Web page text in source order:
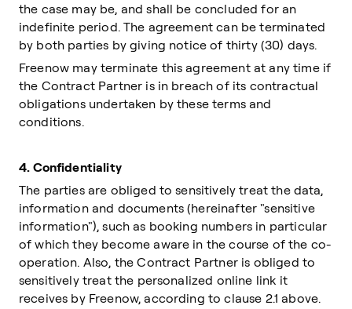
the case may be, and shall be concluded for an
indefinite period. The agreement can be terminated
by both parties by giving notice of thirty (30) days.
Freenow may terminate this agreement at any time if
the Contract Partner is in breach of its contractual
obligations undertaken by these terms and
conditions.
4. Confidentiality
The parties are obliged to sensitively treat the data,
information and documents (hereinafter "sensitive
information"), such as booking numbers in particular
of which they become aware in the course of the co-
operation. Also, the Contract Partner is obliged to
sensitively treat the personalized online link it
receives by Freenow, according to clause 2.1 above.